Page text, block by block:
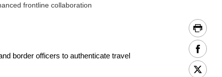
frontline collaboration
border officers to authenticate travel